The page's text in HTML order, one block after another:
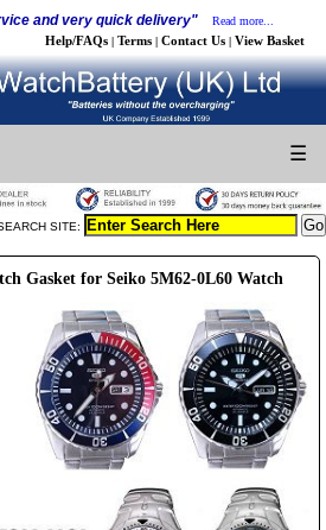
and very quick delivery" Read more...
Help/FAQs | Terms | Contact Us | View Basket
☰
SITE:
Gasket for Seiko 5M62-0L60 Watch